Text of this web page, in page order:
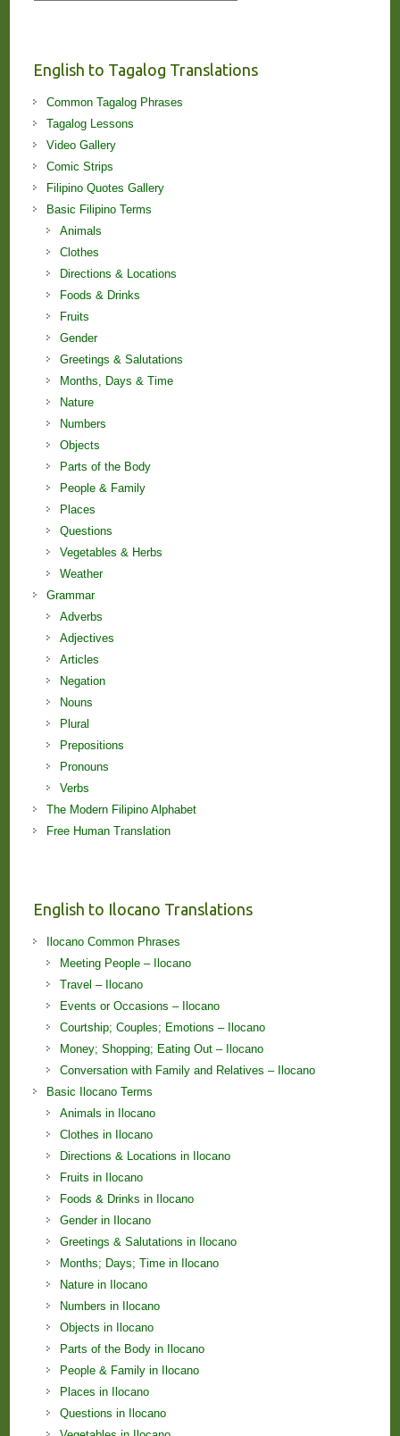
English to Tagalog Translations
Common Tagalog Phrases
Tagalog Lessons
Video Gallery
Comic Strips
Filipino Quotes Gallery
Basic Filipino Terms
Animals
Clothes
Directions & Locations
Foods & Drinks
Fruits
Gender
Greetings & Salutations
Months, Days & Time
Nature
Numbers
Objects
Parts of the Body
People & Family
Places
Questions
Vegetables & Herbs
Weather
Grammar
Adverbs
Adjectives
Articles
Negation
Nouns
Plural
Prepositions
Pronouns
Verbs
The Modern Filipino Alphabet
Free Human Translation
English to Ilocano Translations
Ilocano Common Phrases
Meeting People – Ilocano
Travel – Ilocano
Events or Occasions – Ilocano
Courtship; Couples; Emotions – Ilocano
Money; Shopping; Eating Out – Ilocano
Conversation with Family and Relatives – Ilocano
Basic Ilocano Terms
Animals in Ilocano
Clothes in Ilocano
Directions & Locations in Ilocano
Fruits in Ilocano
Foods & Drinks in Ilocano
Gender in Ilocano
Greetings & Salutations in Ilocano
Months; Days; Time in Ilocano
Nature in Ilocano
Numbers in Ilocano
Objects in Ilocano
Parts of the Body in Ilocano
People & Family in Ilocano
Places in Ilocano
Questions in Ilocano